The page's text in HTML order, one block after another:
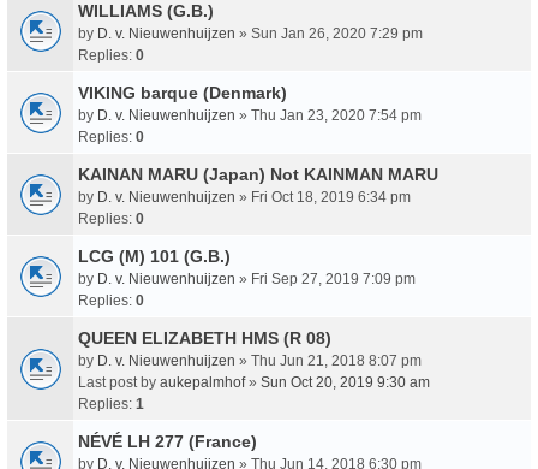
WILLIAMS (G.B.)
by D. v. Nieuwenhuijzen » Sun Jan 26, 2020 7:29 pm
Replies: 0
VIKING barque (Denmark)
by D. v. Nieuwenhuijzen » Thu Jan 23, 2020 7:54 pm
Replies: 0
KAINAN MARU (Japan) Not KAINMAN MARU
by D. v. Nieuwenhuijzen » Fri Oct 18, 2019 6:34 pm
Replies: 0
LCG (M) 101 (G.B.)
by D. v. Nieuwenhuijzen » Fri Sep 27, 2019 7:09 pm
Replies: 0
QUEEN ELIZABETH HMS (R 08)
by D. v. Nieuwenhuijzen » Thu Jun 21, 2018 8:07 pm
Last post by aukepalmhof» Sun Oct 20, 2019 9:30 am
Replies: 1
NÉVÉ LH 277 (France)
by D. v. Nieuwenhuijzen » Thu Jun 14, 2018 6:30 pm